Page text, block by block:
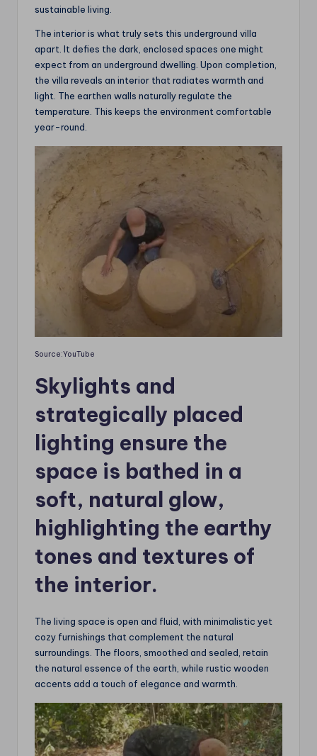
sustainable living.
The interior is what truly sets this underground villa
apart. It defies the dark, enclosed spaces one might
expect from an underground dwelling. Upon completion,
the villa reveals an interior that radiates warmth and
light. The earthen walls naturally regulate the
temperature. This keeps the environment comfortable
year-round.
Source:YouTube
Skylights and
strategically placed
lighting ensure the
space is bathed in a
soft, natural glow,
highlighting the earthy
tones and textures of
the interior.
The living space is open and fluid, with minimalistic yet
cozy furnishings that complement the natural
surroundings. The floors, smoothed and sealed, retain
the natural essence of the earth, while rustic wooden
accents add a touch of elegance and warmth.